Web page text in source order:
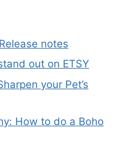
notes
out on ETSY
your Pet’s
How to do a Boho